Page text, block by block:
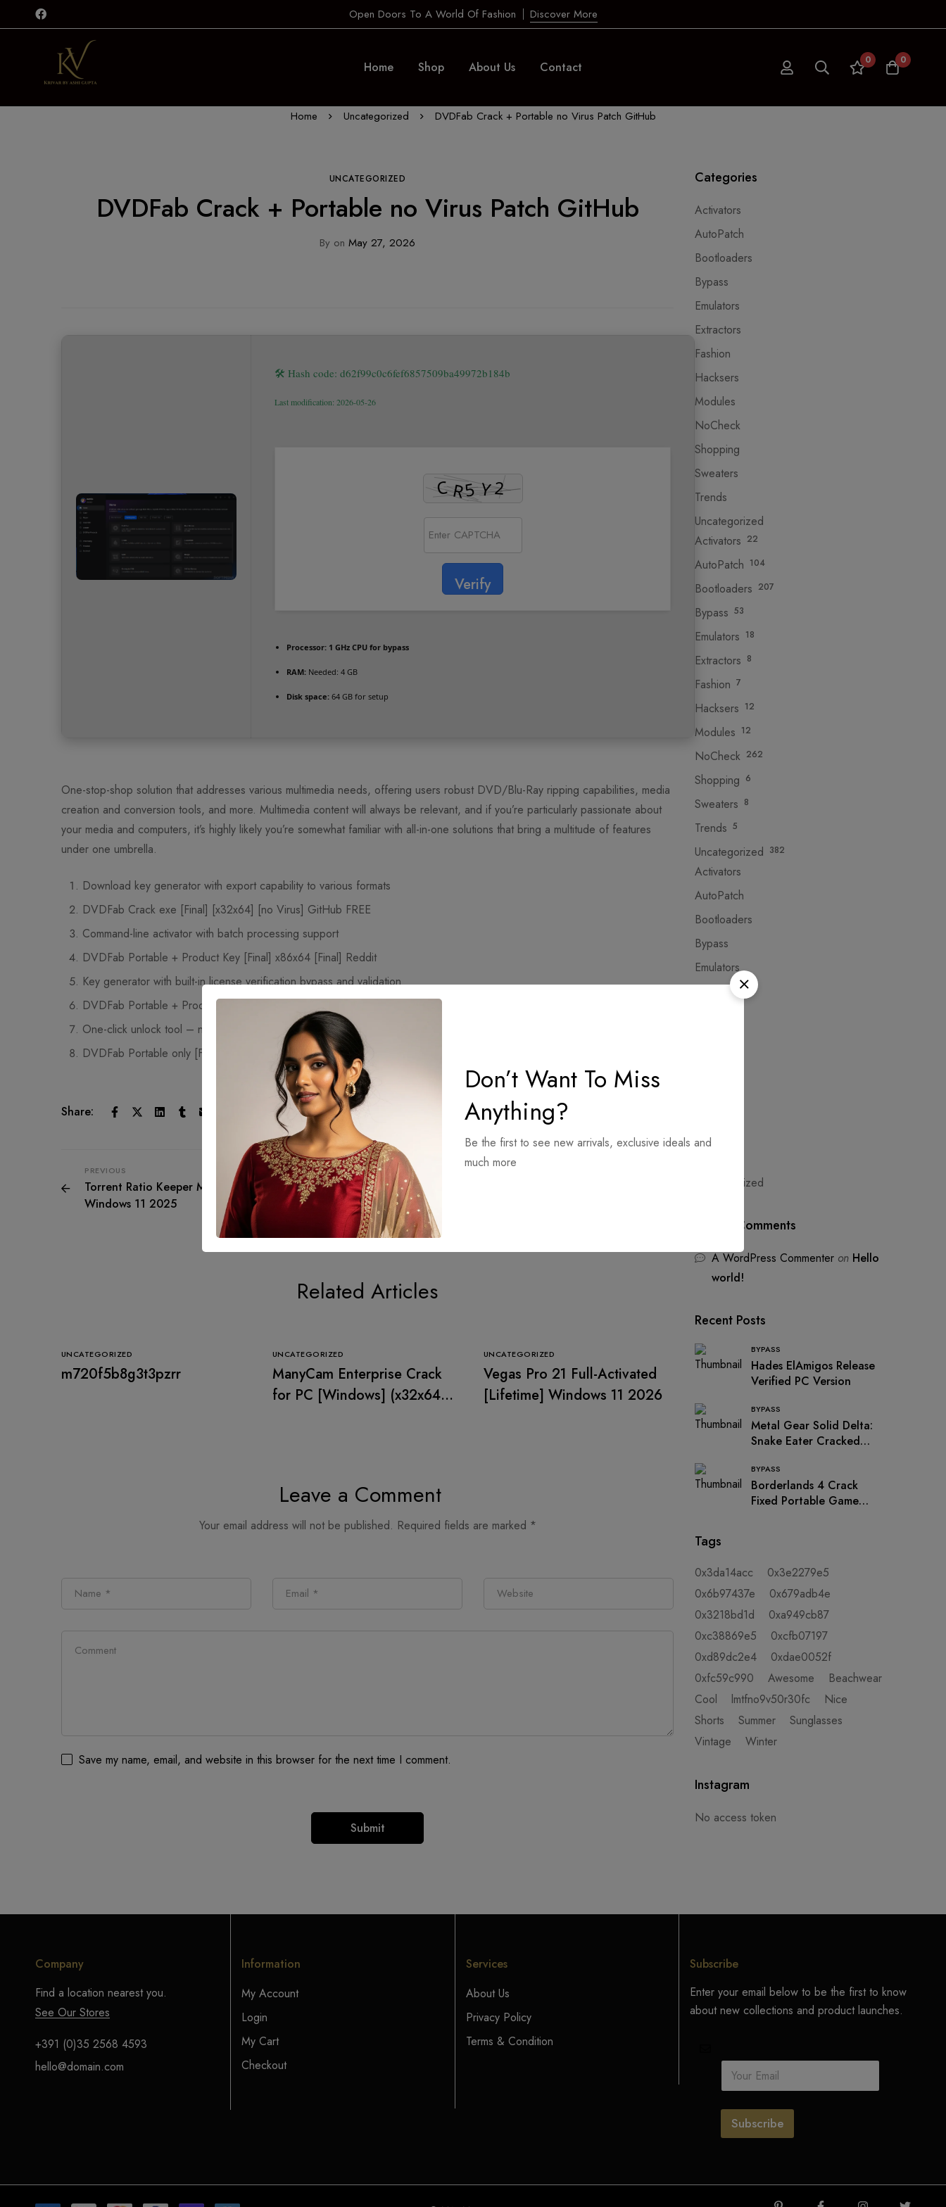
Open Doors To A World Of Fashion Discover More
Home Shop About Us Contact 0 0
Home Uncategorized DVDFab Crack + Portable no Virus Patch GitHub
UNCATEGORIZED
DVDFab Crack + Portable no Virus Patch GitHub
By on May 27, 2026
🛠 Hash code: d62f99c0c6fef6857509ba49972b184b
Last modification: 2026-05-26
Verify
Processor: 1 GHz CPU for bypass
RAM: Needed: 4 GB
Disk space: 64 GB for setup
One-stop-shop solution that addresses various multimedia needs, offering users robust DVD/Blu-Ray ripping capabilities, media
creation and conversion tools, and more. Multimedia content will always be relevant, and if you’re particularly passionate about
your media and computers, it’s highly likely you’re somewhat familiar with all-in-one solutions that bring a multitude of features
under one umbrella.
Download key generator with export capability to various formats
DVDFab Crack exe [Final] [x32x64] [no Virus] GitHub FREE
Command-line activator with batch processing support
DVDFab Portable + Product Key [Final] x86x64 [Final] Reddit
Key generator with built-in license verification bypass and validation
DVDFab Portable + Product Key Patch (x32x64) 100% Worked FileCR FREE
One-click unlock tool – no complex setup
DVDFab Portable only [Final] Full
Share:
PREVIOUS
Torrent Ratio Keeper Monster Portable tool [Final]
Windows 11 2025
Total Uninstall Crack for PC [100% Worked] [x86-
Related Articles
UNCATEGORIZED
m720f5b8g3t3pzrr
UNCATEGORIZED
ManyCam Enterprise Crack
for PC [Windows] (x32x64)
UNCATEGORIZED
Vegas Pro 21 Full-Activated
[Lifetime] Windows 11 2026
UNCATEGORIZED
Folder Colorizer 2 Crack +
x86-x64 Windows 11 2026
Leave a Comment
Your email address will not be published. Required fields are marked *
Save my name, email, and website in this browser for the next time I comment.
Categories
Activators
AutoPatch
Bootloaders
Bypass
Emulators
Extractors
Fashion
Hacksers
Modules
NoCheck
Shopping
Sweaters
Trends
Uncategorized
Activators 22
AutoPatch 104
Bootloaders 207
Bypass 53
Emulators 18
Extractors 8
Fashion 7
Hacksers 12
Modules 12
NoCheck 262
Shopping 6
Sweaters 8
Trends 5
Uncategorized 382
Activators
AutoPatch
Bootloaders
Bypass
Emulators
Extractors
Sweaters
Uncategorized
Recent Comments
A WordPress Commenter on Hello
world!
Recent Posts
BYPASS
Hades ElAmigos Release
Verified PC Version
BYPASS
Metal Gear Solid Delta:
Snake Eater Cracked
MediaFire
BYPASS
Borderlands 4 Crack
Fixed Portable Game
Tags
0x3da14acc
0x3e2279e5
0x6b97437e
0x679adb4e
0x3218bd1d
0xa949cb87
0xc38869e5
0xcfb07197
0xd89dc2e4
0xdae0052f
0xfc59c990
Awesome
Beachwear
Cool
lmtfno9v50r30fc
Nice
Shorts
Summer
Sunglasses
Vintage
Winter
Instagram
No access token
Company
Find a location nearest you.
See Our Stores
+391 (0)35 2568 4593
hello@domain.com
Information
My Account
Login
My Cart
Checkout
Services
About Us
Privacy Policy
Terms & Condition
Subscribe
Enter your email below to be the first to know
about new collections and product launches.
E
a
i
*
Subscribe
Don’t Want To Miss
Anything?
Be the first to see new arrivals, exclusive ideals and
much more